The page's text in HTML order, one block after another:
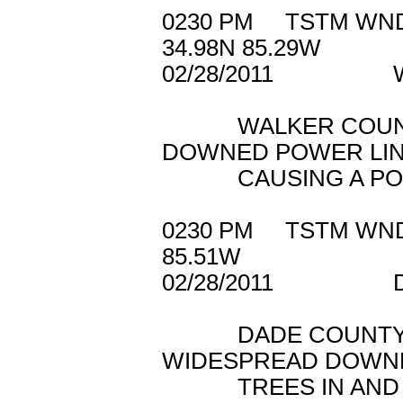
0230 PM TSTM
34.98N 85.29W
02/28/2011
WALKER
DOWNED POWER
CAUSING A
0230 PM TSTM
85.51W
02/28/2011
DADE COUNTY
WIDESPREAD
TREES IN AND